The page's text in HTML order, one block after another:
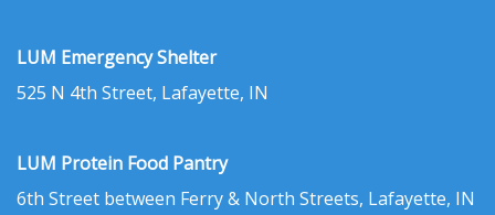
LUM Emergency Shelter
525 N 4th Street, Lafayette, IN
LUM Protein Food Pantry
6th Street between Ferry & North Streets, Lafayette, IN